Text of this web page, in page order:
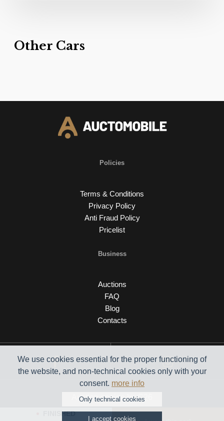
FINISHED
Other Cars
Policies
Terms & Conditions
Privacy Policy
Anti Fraud Policy
Pricelist
Business
Auctions
FAQ
Blog
Contacts
Auction engine by C26
We use cookies essential for the proper functioning of
the website, and non-technical cookies only with your
consent. more info
Only technical cookies
I accept cookies